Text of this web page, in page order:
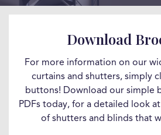
Download
For more information on our
curtains and shutters, simply
buttons! Download our simple
PDFs today, for a detailed look
of shutters and blinds that